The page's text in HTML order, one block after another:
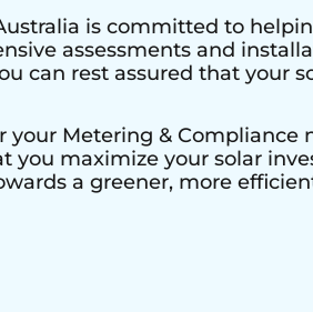
is committed to
assessments and
can rest assured that your
your Metering &
you maximize your solar
a greener, more